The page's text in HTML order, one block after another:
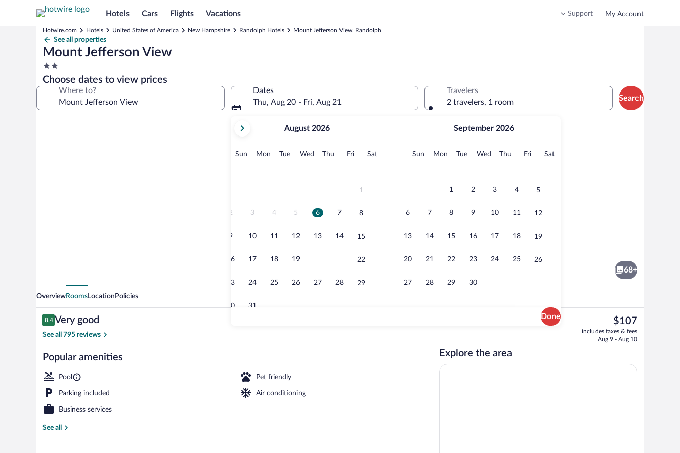
Hotels Cars Flights Vacations Support My Account
Hotwire.com Hotels United States of America New Hampshire Randolph Hotels Mount Jefferson View, Randolph
See all properties
Mount Jefferson View
2.0
star
property
Choose dates to view prices
Where to?
Dates
Thu, Aug 20 - Fri, Aug 21
current
August,
August 2026
Sun Sunday
MonMonday
TueTuesday
Wed Wednesday
Thu Thursday
FriFridaySatSaturday
1
2 3 4 5 6 7 8
9 10 11 12 13 14 15
16 17 18 19 22
23 24 25 26 27 28 29
30 31
September 2026
Sun Sunday
MonMonday
TueTuesday
Wed Wednesday
Thu Thursday
FriFridaySatSaturday
1 2 3 4 5
6 7 8 9 10 11 12
13 14 15 16 17 18 19
20 21 22 23 24 25 26
27 28 29 30
Done
Travelers
2 travelers, 1 room
Search
Exterior
68+
OverviewRoomsLocation Policies
Reviews
8.4
8.4 out of 10
Very good
See all 795 reviews
Popular amenities
Pool Pet friendly
Parking included Air conditioning
Business services
See all
The
current
price
$107
includes taxes & fees
Aug 9 - Aug 10
Explore the area